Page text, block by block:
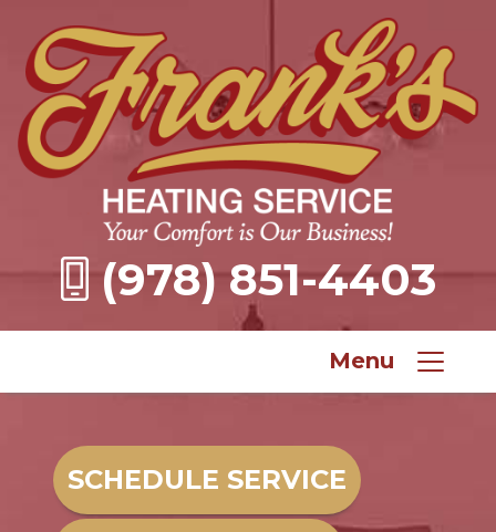
(978) 851-4403
Menu
SCHEDULE SERVICE